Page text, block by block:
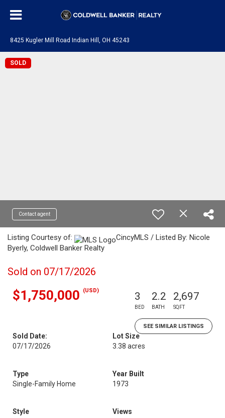
8425 Kugler Mill Road Indian Hill, OH 45243
SOLD
Contact agent
Listing Courtesy of:
CincyMLS / Listed By: Nicole
Byerly, Coldwell Banker Realty
Sold on 07/17/2026
$1,750,000 (USD) 3
BED
2.2
BATH
2,697
SQFT
SEE SIMILAR LISTINGS
Sold Date:
07/17/2026
Lot Size
3.38 acres
Type
Single-Family Home
Year Built
1973
Style
Views